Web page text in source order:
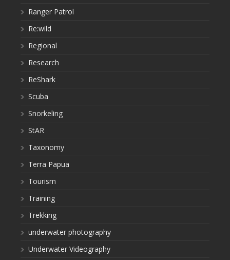
Ranger Patrol
Re:wild
Regional
Research
ReShark
Scuba
Snorkeling
StAR
Taxonomy
Terra Papua
Tourism
Training
Trekking
underwater photography
Underwater Videography